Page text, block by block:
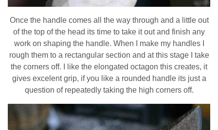
Once the handle comes all the way through and a little out
of the top of the head its time to take it out and finish any
work on shaping the handle. When I make my handles I
rough them to a rectangular section and at this stage I take
the corners off. I like the elongated octagon this creates, it
gives excelent grip, if you like a rounded handle its just a
question of repeatedly taking the high corners off.